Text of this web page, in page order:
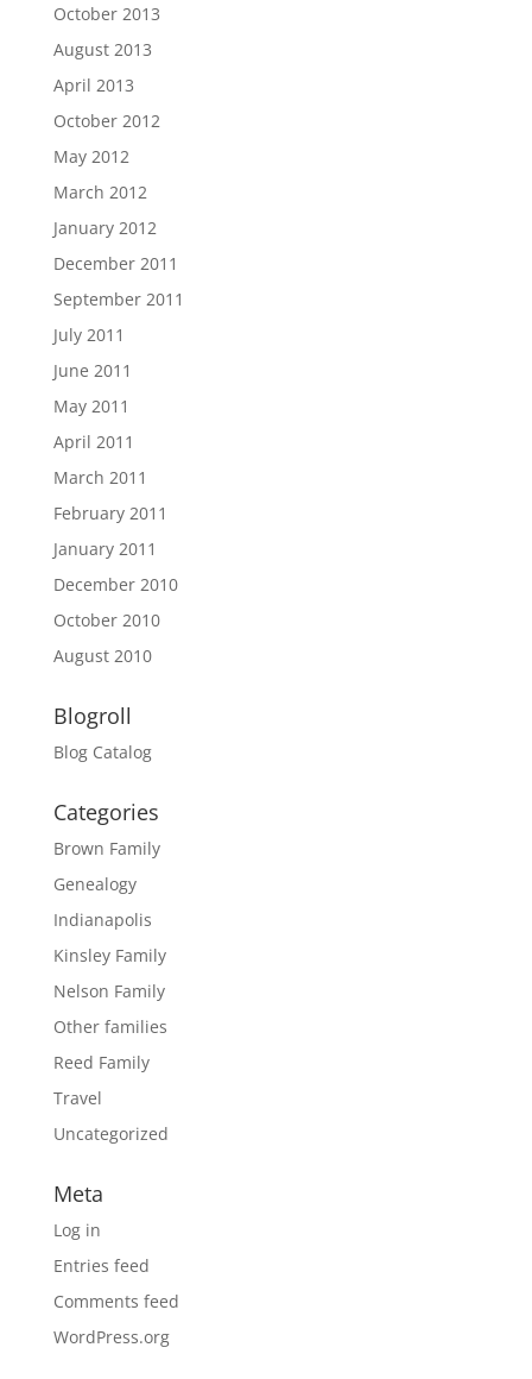
October 2013
August 2013
April 2013
October 2012
May 2012
March 2012
January 2012
December 2011
September 2011
July 2011
June 2011
May 2011
April 2011
March 2011
February 2011
January 2011
December 2010
October 2010
August 2010
Blogroll
Blog Catalog
Categories
Brown Family
Genealogy
Indianapolis
Kinsley Family
Nelson Family
Other families
Reed Family
Travel
Uncategorized
Meta
Log in
Entries feed
Comments feed
WordPress.org